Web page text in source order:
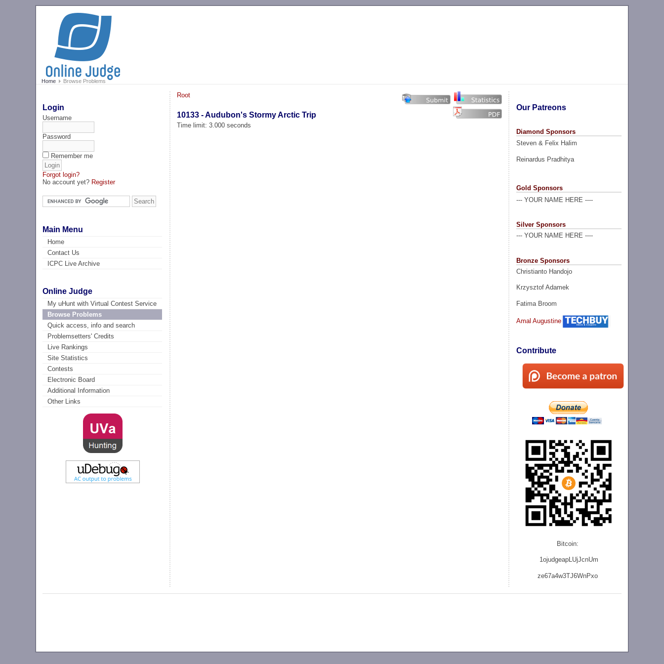
Home Browse Problems
Login
Username
Password
Remember me
Forgot login?
No account yet? Register
Main Menu
Home
Contact Us
ICPC Live Archive
Online Judge
My uHunt with Virtual Contest Service
Browse Problems
Quick access, info and search
Problemsetters' Credits
Live Rankings
Site Statistics
Contests
Electronic Board
Additional Information
Other Links
Our Patreons
Diamond Sponsors
Steven & Felix Halim
Reinardus Pradhitya
Gold Sponsors
--- YOUR NAME HERE ----
Silver Sponsors
--- YOUR NAME HERE ----
Bronze Sponsors
Christianto Handojo
Krzysztof Adamek
Fatima Broom
Amal Augustine
Contribute
Bitcoin:
1ojudgeapLUjJcnUm
ze67a4w3TJ6WnPxo
Root
10133 - Audubon's Stormy Arctic Trip
Time limit: 3.000 seconds